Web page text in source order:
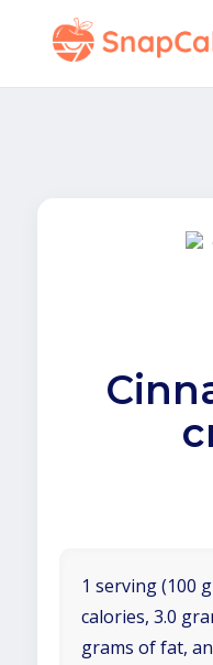
1 serving (100
calories, 3.0
grams of fat,